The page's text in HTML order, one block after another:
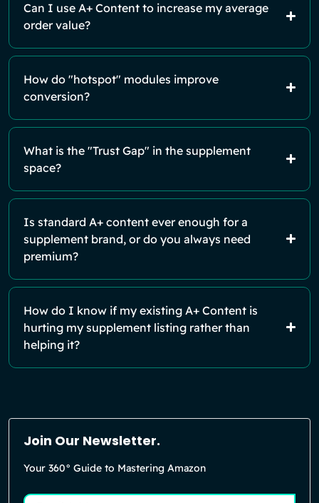
Can I use A+ Content to increase my average
order value?
How do "hotspot" modules improve
conversion?
What is the "Trust Gap" in the supplement
space?
Is standard A+ content ever enough for a
supplement brand, or do you always need
premium?
How do I know if my existing A+ Content is
hurting my supplement listing rather than
helping it?
Join Our Newsletter.
Your 360° Guide to Mastering Amazon